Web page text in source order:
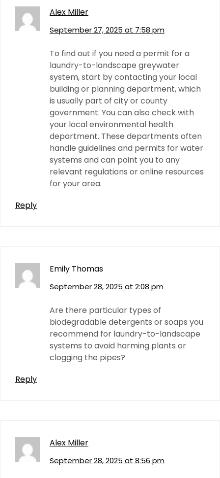
Alex Miller
September 27, 2025 at 7:58 pm
To find out if you need a permit for a
laundry-to-landscape greywater
system, start by contacting your local
building or planning department, which
is usually part of city or county
government. You can also check with
your local environmental health
department. These departments often
handle guidelines and permits for water
systems and can point you to any
relevant regulations or online resources
for your area.
Reply
Emily Thomas
September 28, 2025 at 2:08 pm
Are there particular types of
biodegradable detergents or soaps you
recommend for laundry-to-landscape
systems to avoid harming plants or
clogging the pipes?
Reply
Alex Miller
September 28, 2025 at 8:56 pm